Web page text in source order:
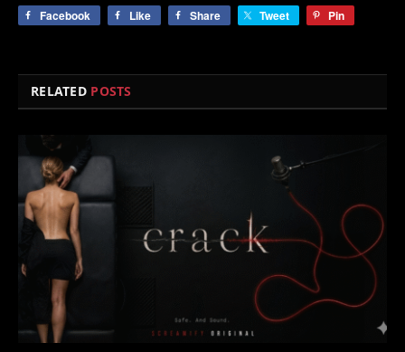
Facebook Like Share Tweet Pin
RELATED POSTS